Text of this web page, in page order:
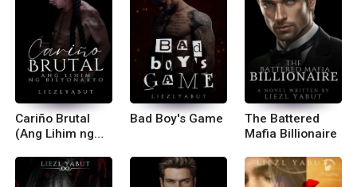
Cariño Brutal
(Ang Lihim ng
Bad Boy's Game
The Battered
Mafia Billionaire